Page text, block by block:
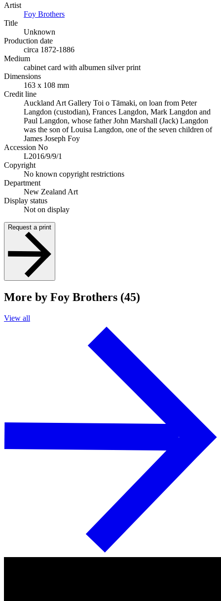
Artist
Foy Brothers
Title
Unknown
Production date
circa 1872-1886
Medium
cabinet card with albumen silver print
Dimensions
163 x 108 mm
Credit line
Auckland Art Gallery Toi o Tāmaki, on loan from Peter
Langdon (custodian), Frances Langdon, Mark Langdon and
Paul Langdon, whose father John Marshall (Jack) Langdon
was the son of Louisa Langdon, one of the seven children of
James Joseph Foy
Accession No
L2016/9/9/1
Copyright
No known copyright restrictions
Department
New Zealand Art
Display status
Not on display
Request a print
More by Foy Brothers (45)
View all